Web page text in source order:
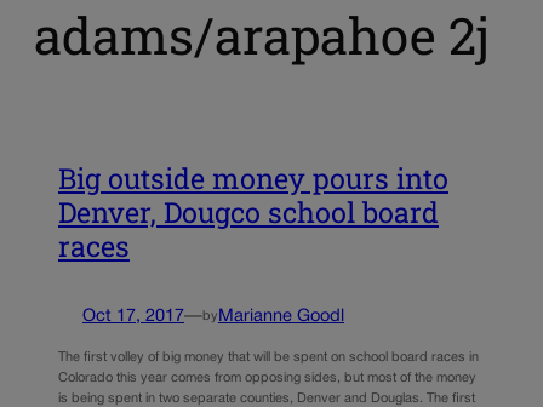
adams/arapahoe 2j
Big outside money pours into
Denver, Dougco school board
races
Oct 17, 2017—by Marianne Goodl
The first volley of big money that will be spent on school board races in
Colorado this year comes from opposing sides, but most of the money
is being spent in two separate counties, Denver and Douglas. The first